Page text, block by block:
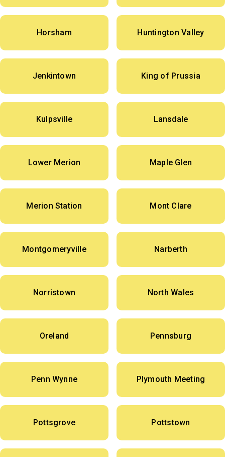
Horsham Huntington Valley
Jenkintown King of Prussia
Kulpsville Lansdale
Lower Merion Maple Glen
Merion Station Mont Clare
Montgomeryville Narberth
Norristown North Wales
Oreland Pennsburg
Penn Wynne Plymouth Meeting
Pottsgrove Pottstown